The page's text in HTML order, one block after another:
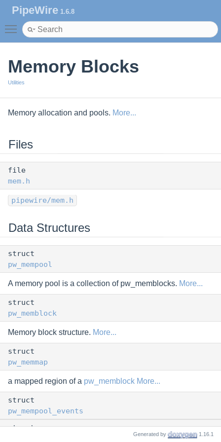
PipeWire 1.6.8
Toggle main menu visibility
Memory Blocks
Utilities
Memory allocation and pools. More...
Files
file
mem.h
pipewire/mem.h
Data Structures
struct
pw_mempool
A memory pool is a collection of pw_memblocks. More...
struct
pw_memblock
Memory block structure. More...
struct
pw_memmap
a mapped region of a pw_memblock More...
struct
pw_mempool_events
struct
Generated by 1.16.1